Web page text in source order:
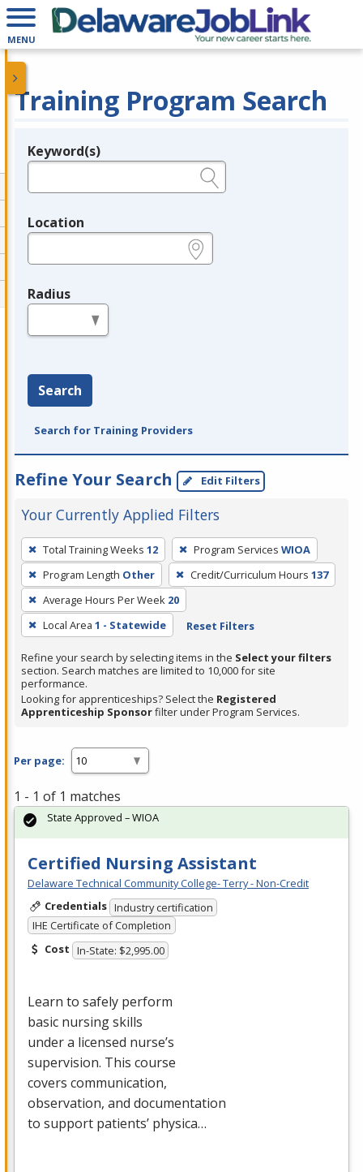
MENU
Training Program Search
Legend
Keyword(s)
Location
Radius
Search
Search for Training Providers
Refine Your Search Edit Filters
Your Currently Applied Filters
To
remove
a
filter,
press
Enter
or
Spacebar.
Total Training Weeks 12 Program Services WIOA
Program Length Other Credit/Curriculum Hours 137
Average Hours Per Week 20
Local Area 1 - Statewide Reset Filters
Refine your search by selecting items in the Select your filters
section. Search matches are limited to 10,000 for site
performance.
Looking for apprenticeships? Select the Registered
Apprenticeship Sponsorfilter under Program Services.
Per page:
1 - 1 of 1 matches
Certified Nursing Assistant
Delaware Technical Community College- Terry - Non-Credit
Credentials Industry certification
IHE Certificate of Completion
Cost In-State: $2,995.00
Learn to safely perform
basic nursing skills
under a licensed nurse’s
supervision. This course
covers communication,
observation, and documentation
to support patients’ physica…
State Approved – WIOA